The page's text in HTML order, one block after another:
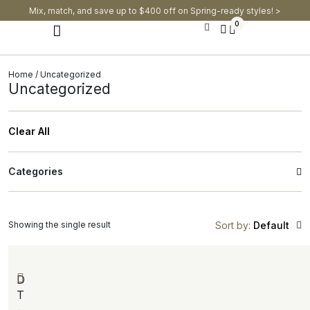
Mix, match, and save up to $400 off on Spring-ready styles! >​
0
Home / Uncategorized
Uncategorized
Clear All
Categories
Sort by: Default
D
T
Showing the single result